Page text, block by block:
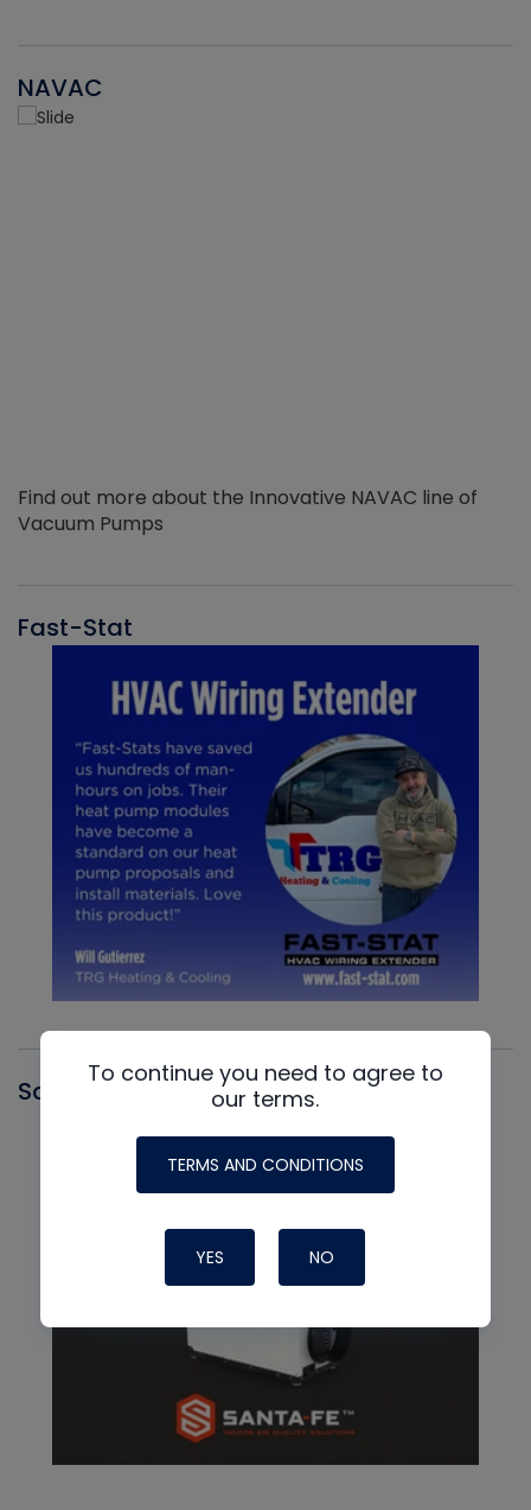
NAVAC
Find out more about the Innovative NAVAC line of
Vacuum Pumps
Fast-Stat
Santa Fe
To continue you need to agree to
our terms.
TERMS AND CONDITIONS
YES NO